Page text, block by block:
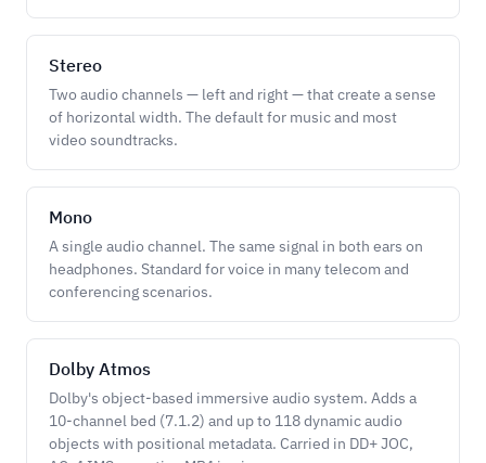
Stereo
Two audio channels — left and right — that create a sense
of horizontal width. The default for music and most
video soundtracks.
Mono
A single audio channel. The same signal in both ears on
headphones. Standard for voice in many telecom and
conferencing scenarios.
Dolby Atmos
Dolby's object-based immersive audio system. Adds a
10-channel bed (7.1.2) and up to 118 dynamic audio
objects with positional metadata. Carried in DD+ JOC,